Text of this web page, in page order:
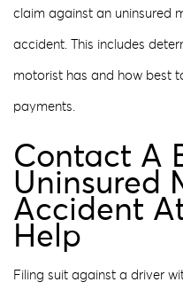
claim against an uninsured
accident. This includes
motorist has and how best
payments.
Contact A
Uninsured
Accident
Help
Filing suit against a driver